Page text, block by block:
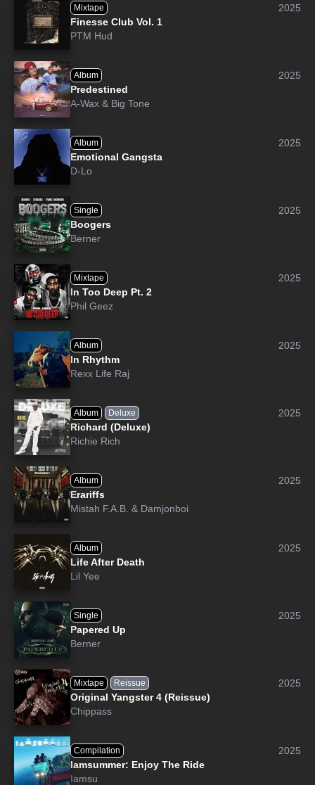
Mixtape
2025
Finesse Club Vol. 1
PTM Hud
Album
2025
Predestined
A-Wax & Big Tone
Album
2025
Emotional Gangsta
D-Lo
Single
2025
Boogers
Berner
Mixtape
2025
In Too Deep Pt. 2
Phil Geez
Album
2025
In Rhythm
Rexx Life Raj
Album Deluxe
2025
Richard (Deluxe)
Richie Rich
Album
2025
Erariffs
Mistah F.A.B. & Damjonboi
Album
2025
Life After Death
Lil Yee
Single
2025
Papered Up
Berner
Mixtape Reissue
2025
Original Yangster 4 (Reissue)
Chippass
Compilation
2025
Iamsummer: Enjoy The Ride
Iamsu